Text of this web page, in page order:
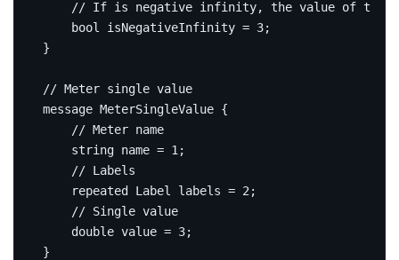
bool isNegativeInfinity = 3;
}
message MeterSingleValue {
string name = 1 ;
repeated Label labels = 2 ;
double value = 3;
}